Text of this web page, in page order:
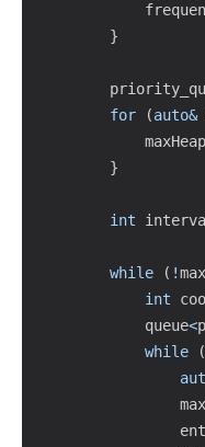
}
for
(auto&
            maxHeap
}
int
while ( !
int
            queue
<
while
(